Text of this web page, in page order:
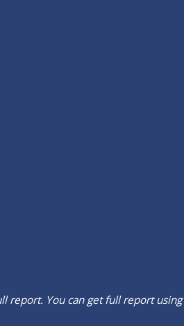
report. You can get full report using